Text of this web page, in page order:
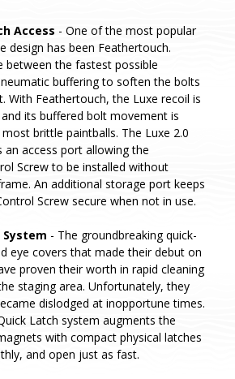
Access - One of the most popular
design has been Feathertouch.
between the fastest possible
buffering to soften the bolts
With Feathertouch, the Luxe recoil is
its buffered bolt movement is
brittle paintballs. The Luxe 2.0
an access port allowing the
Screw to be installed without
An additional storage port keeps
Screw secure when not in use.
- The groundbreaking quick-
eye covers that made their debut on
proven their worth in rapid cleaning
staging area. Unfortunately, they
dislodged at inopportune times.
Latch system augments the
with compact physical latches
and open just as fast.